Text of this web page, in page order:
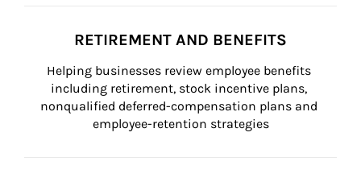
RETIREMENT AND BENEFITS
Helping businesses review employee benefits
including retirement, stock incentive plans,
nonqualified deferred-compensation plans and
employee-retention strategies